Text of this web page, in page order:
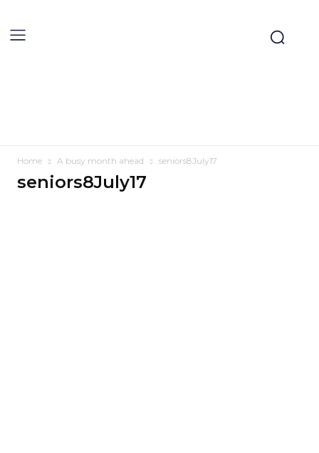
Home A busy month ahead seniors8July17
seniors8July17